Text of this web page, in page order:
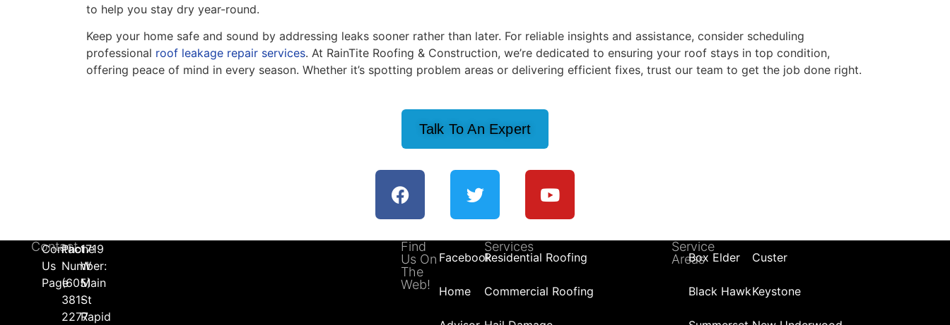
to help you stay dry year-round.
Keep your home safe and sound by addressing leaks sooner rather than later. For reliable insights and assistance, consider scheduling
professional roof leakage repair services. At RainTite Roofing & Construction, we’re dedicated to ensuring your roof stays in top condition,
offering peace of mind in every season. Whether it’s spotting problem areas or delivering efficient fixes, trust our team to get the job done right.
Talk To An Expert
Contact
Contact
Us
Page
Phone
Number:
(605)
381-
2277
1719
W
Main
St
Rapid
Find
Us On
The
Web!
Facebook
Home
Services
Residential Roofing
Commercial Roofing
Service
AreasBox Elder
Black Hawk
Custer
Keystone